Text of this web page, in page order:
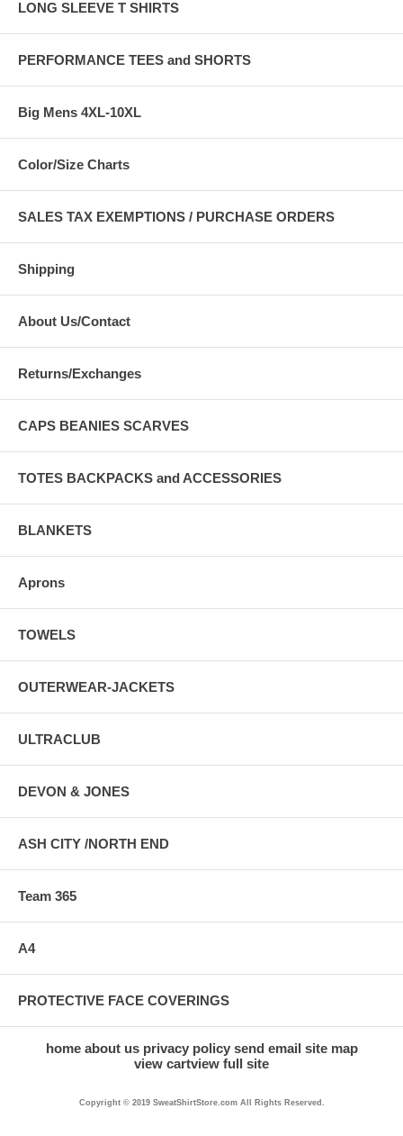
LONG SLEEVE T SHIRTS
PERFORMANCE TEES and SHORTS
Big Mens 4XL-10XL
Color/Size Charts
SALES TAX EXEMPTIONS / PURCHASE ORDERS
Shipping
About Us/Contact
Returns/Exchanges
CAPS BEANIES SCARVES
TOTES BACKPACKS and ACCESSORIES
BLANKETS
Aprons
TOWELS
OUTERWEAR-JACKETS
ULTRACLUB
DEVON & JONES
ASH CITY /NORTH END
Team 365
A4
PROTECTIVE FACE COVERINGS
home about us privacy policy send email site map
view cartview full site
Copyright © 2019 SweatShirtStore.com All Rights Reserved.